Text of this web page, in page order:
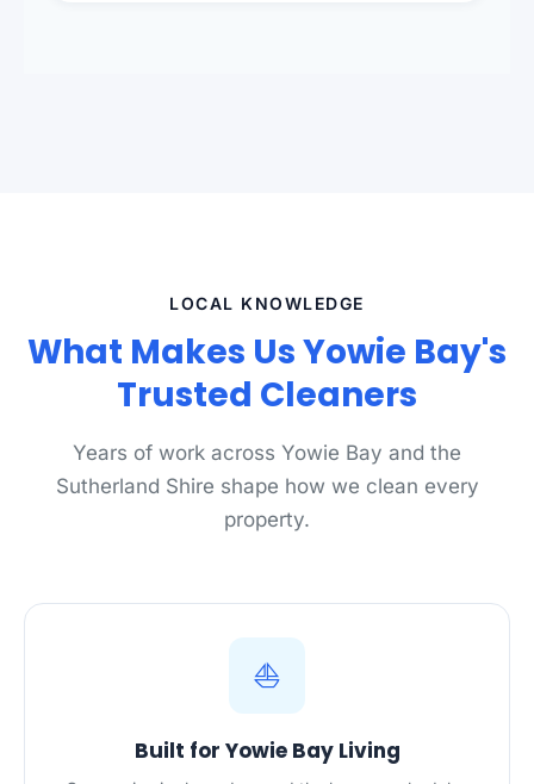
LOCAL KNOWLEDGE
What Makes Us Yowie Bay's
Trusted Cleaners
Years of work across Yowie Bay and the
Sutherland Shire shape how we clean every
property.
⛵
Built for Yowie Bay Living